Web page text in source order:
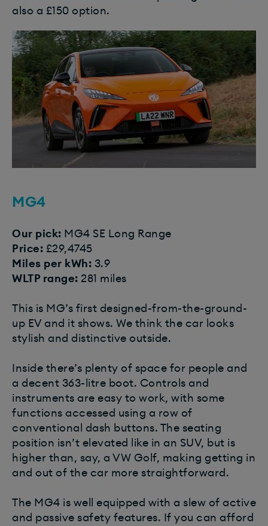
also a £150 option.
MG4
Our pick: MG4 SE Long Range
Price: £29,4745
Miles per kWh: 3.9
WLTP range: 281 miles
This is MG’s first designed-from-the-ground-
up EV and it shows. We think the car looks
stylish and distinctive outside.
Inside there’s plenty of space for people and
a decent 363-litre boot. Controls and
instruments are easy to work, with some
functions accessed using a row of
conventional dash buttons. The seating
position isn’t elevated like in an SUV, but is
higher than, say, a VW Golf, making getting in
and out of the car more straightforward.
The MG4 is well equipped with a slew of active
and passive safety features. If you can afford